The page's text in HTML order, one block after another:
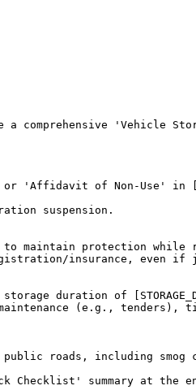
comprehensive 'Vehicle
of Non-Use' in
suspension.
maintain protection while
insurance, even if
duration of
(e.g., tenders),
roads, including smog
Checklist' summary at the